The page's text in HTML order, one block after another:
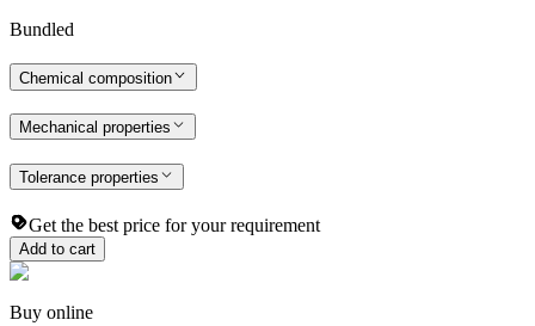
Bundled
Chemical composition
Mechanical properties
Tolerance properties
Get the best price for your requirement
Add to cart
Buy online